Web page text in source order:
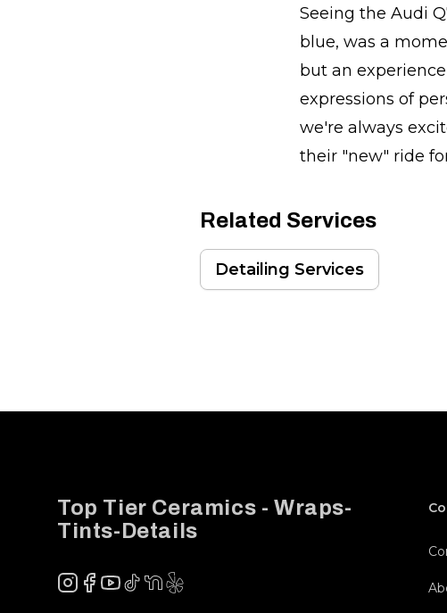
Seeing the Audi
blue, was a
but an
expressions of
we're always
their "new" ride
Related Services
Detailing Services
Top Tier Ceramics - Wraps-
Tints-Details
Instagram
Facebook
YouTube
TikTokNextDoor
Yelp